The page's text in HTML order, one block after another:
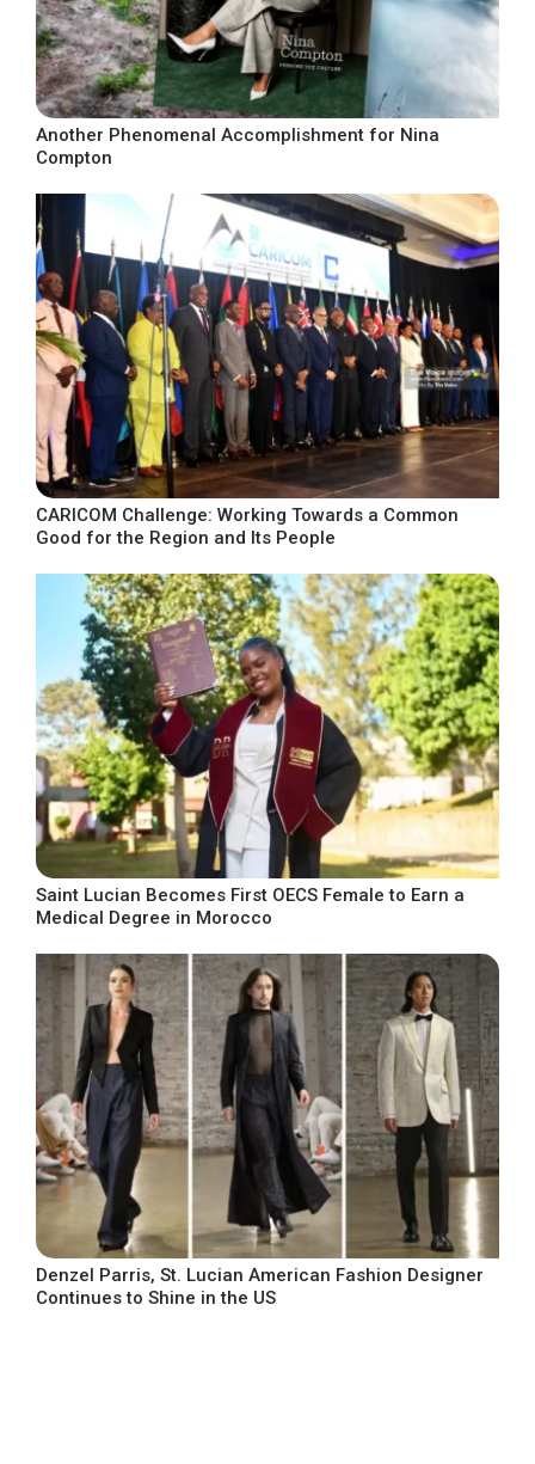
Another Phenomenal Accomplishment for Nina
Compton
CARICOM Challenge: Working Towards a Common
Good for the Region and Its People
Saint Lucian Becomes First OECS Female to Earn a
Medical Degree in Morocco
Denzel Parris, St. Lucian American Fashion Designer
Continues to Shine in the US